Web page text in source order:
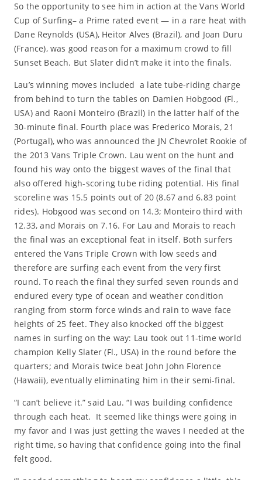
So the opportunity to see him in action at the Vans World
Cup of Surfing– a Prime rated event — in a rare heat with
Dane Reynolds (USA), Heitor Alves (Brazil), and Joan Duru
(France), was good reason for a maximum crowd to fill
Sunset Beach. But Slater didn’t make it into the finals.
Lau’s winning moves included a late tube-riding charge
from behind to turn the tables on Damien Hobgood (Fl.,
USA) and Raoni Monteiro (Brazil) in the latter half of the
30-minute final. Fourth place was Frederico Morais, 21
(Portugal), who was announced the JN Chevrolet Rookie of
the 2013 Vans Triple Crown. Lau went on the hunt and
found his way onto the biggest waves of the final that
also offered high-scoring tube riding potential. His final
scoreline was 15.5 points out of 20 (8.67 and 6.83 point
rides). Hobgood was second on 14.3; Monteiro third with
12.33, and Morais on 7.16. For Lau and Morais to reach
the final was an exceptional feat in itself. Both surfers
entered the Vans Triple Crown with low seeds and
therefore are surfing each event from the very first
round. To reach the final they surfed seven rounds and
endured every type of ocean and weather condition
ranging from storm force winds and rain to wave face
heights of 25 feet. They also knocked off the biggest
names in surfing on the way: Lau took out 11-time world
champion Kelly Slater (Fl., USA) in the round before the
quarters; and Morais twice beat John John Florence
(Hawaii), eventually eliminating him in their semi-final.
“I can’t believe it.” said Lau. “I was building confidence
through each heat. It seemed like things were going in
my favor and I was just getting the waves I needed at the
right time, so having that confidence going into the final
felt good.